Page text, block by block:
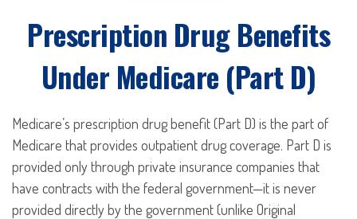
Prescription Drug Benefits
Under Medicare (Part D)
Medicare’s prescription drug benefit (Part D) is the part of
Medicare that provides outpatient drug coverage. Part D is
provided only through private insurance companies that
have contracts with the federal government—it is never
provided directly by the government (unlike Original